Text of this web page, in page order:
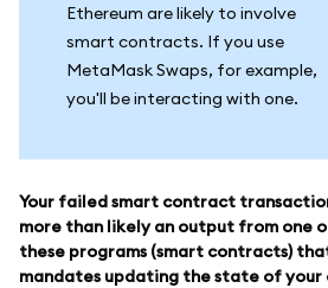
Ethereum are likely to involve
smart contracts. If you use
MetaMask Swaps, for example,
you'll be interacting with one.
Your failed smart contract
more than likely an output from one
these programs (smart contracts)
mandates updating the state of your